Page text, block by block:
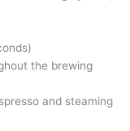
the brewing
and steaming